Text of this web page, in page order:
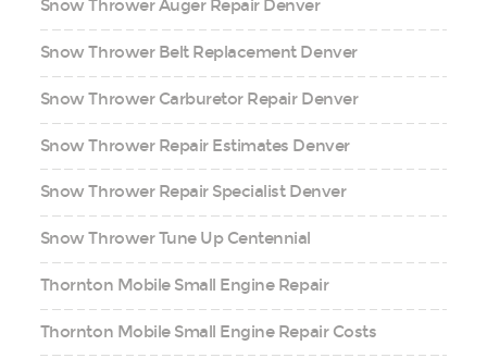
Snow Thrower Auger Repair Denver
Snow Thrower Belt Replacement Denver
Snow Thrower Carburetor Repair Denver
Snow Thrower Repair Estimates Denver
Snow Thrower Repair Specialist Denver
Snow Thrower Tune Up Centennial
Thornton Mobile Small Engine Repair
Thornton Mobile Small Engine Repair Costs